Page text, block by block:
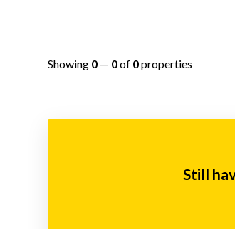
Showing 0 — 0of 0properties
Still